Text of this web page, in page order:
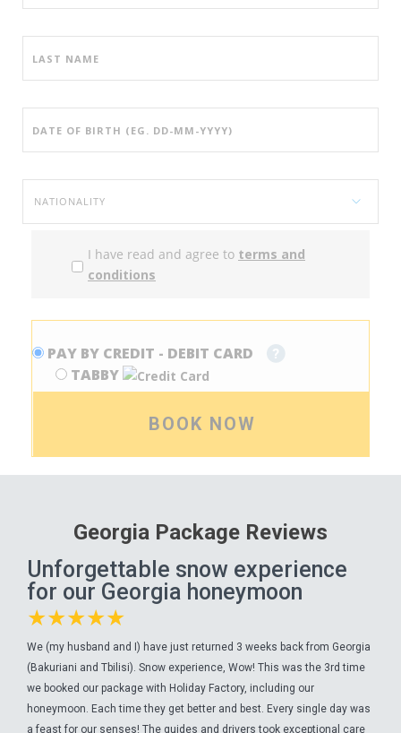
I have read and agree to terms and
conditions
PAY BY CREDIT - DEBIT CARD
TABBY
BOOK NOW
Georgia Package Reviews
Unforgettable snow experience
for our Georgia honeymoon
★★★★★
We (my husband and I) have just returned 3 weeks back from Georgia
(Bakuriani and Tbilisi). Snow experience, Wow! This was the 3rd time
we booked our package with Holiday Factory, including our
honeymoon. Each time they get better and best. Every single day was
a feast for our senses! The guides and drivers took exceptional care